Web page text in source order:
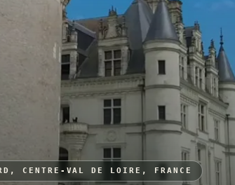
CENTRE-VAL DE LOIRE, FRANCE